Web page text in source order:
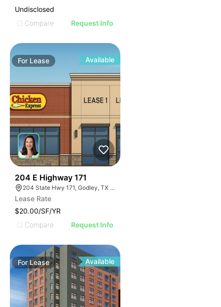
Undisclosed
Compare
Request Info
For Lease Available
204 E Highway 171
204 State Hwy 171, Godley, TX 76044
Lease Rate
$20.00/SF/YR
Compare
Request Info
ForLease Available